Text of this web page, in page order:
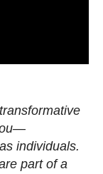
individuals.
part of a